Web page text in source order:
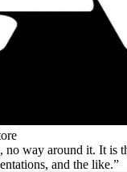
no way around it. It is
and the like.